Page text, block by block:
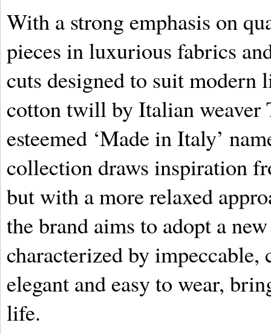
With a strong emphasis on
pieces in luxurious fabrics
cuts designed to suit modern
cotton twill by Italian weaver
esteemed ‘Made in Italy’
collection draws inspiration
but with a more relaxed
the brand aims to adopt a
characterized by impeccable,
elegant and easy to wear,
life.